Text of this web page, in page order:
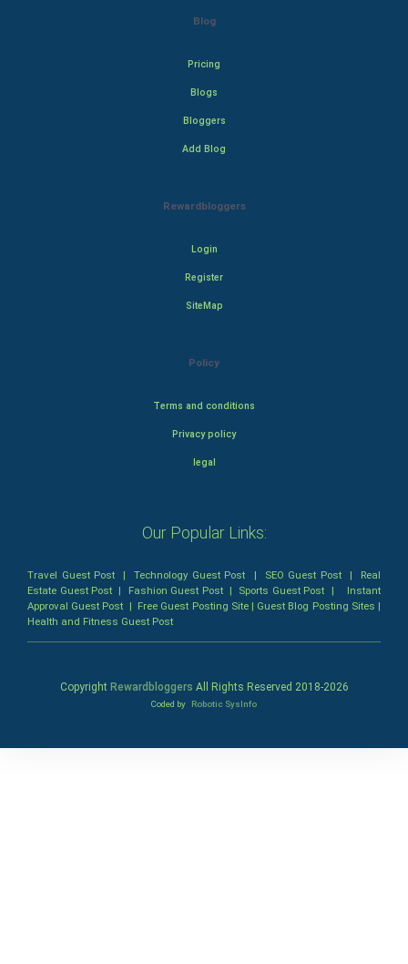
Blog
Pricing
Blogs
Bloggers
Add Blog
Rewardbloggers
Login
Register
SiteMap
Policy
Terms and conditions
Privacy policy
legal
Our Popular Links:
Travel Guest Post |Technology Guest Post | SEO Guest Post| Real
Estate Guest Post | Fashion Guest Post| Sports Guest Post | Instant
Approval Guest Post | Free Guest Posting Site| Guest Blog Posting Sites |
Health and Fitness Guest Post
Copyright Rewardbloggers All Rights Reserved 2018-2026
Coded by Robotic SysInfo